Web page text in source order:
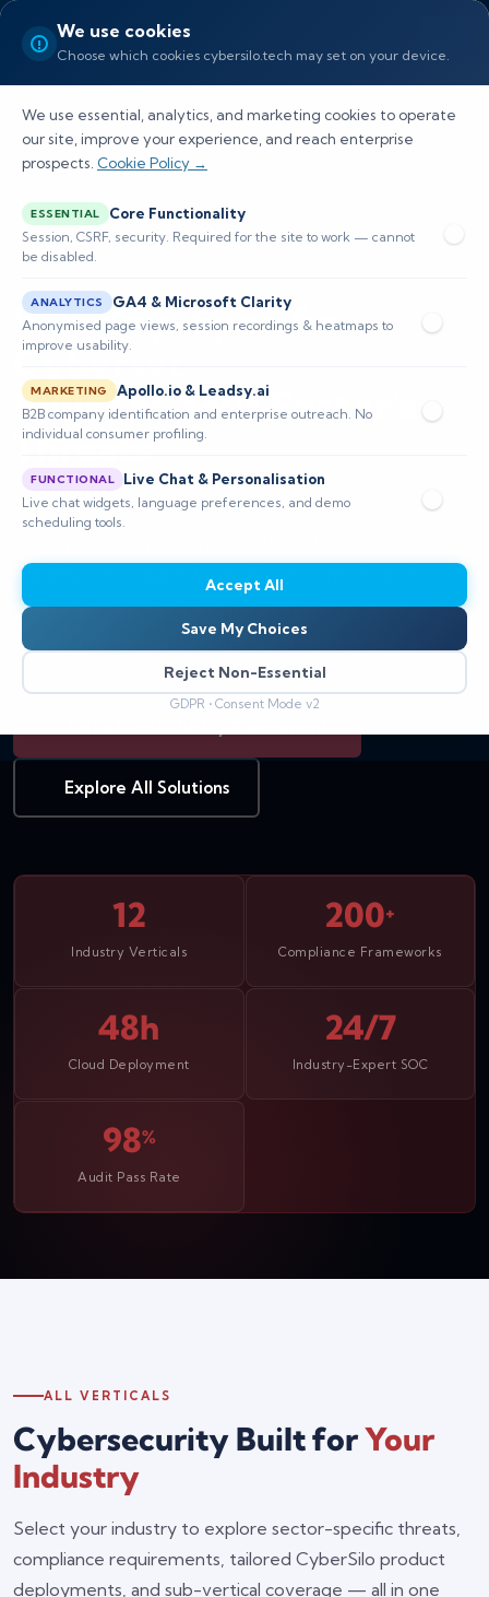
We use cookies
Choose which cookies cybersilo.tech may set on your device.
We use essential, analytics, and marketing cookies to operate
our site, improve your experience, and reach enterprise
prospects. Cookie Policy →
ESSENTIAL Core Functionality
Session, CSRF, security. Required for the site to work — cannot
be disabled.
ANALYTICS GA4 & Microsoft Clarity
Anonymised page views, session recordings & heatmaps to
improve usability.
MARKETING Apollo.io & Leadsy.ai
B2B company identification and enterprise outreach. No
individual consumer profiling.
FUNCTIONAL Live Chat & Personalisation
Live chat widgets, language preferences, and demo
scheduling tools.
Accept All
Save My Choices
Reject Non-Essential
GDPR • Consent Mode v2
Home / Industries
12 INDUSTRY VERTICALS — PURPOSE-BUILT SECURITY
Industry-Specific
Cybersecurity
Built for Your Sector's
Threats
Generic SIEM takes months to tune. CyberSilo
models, pre-mapped compliance controls, and
dedicated SOC analysts who understand your vertical
before protecting it. Active from week one.
Explore All Solutions
12
Industry Verticals
200+
Compliance Frameworks
48h
Cloud Deployment
24/7
Industry-Expert SOC
98%
Audit Pass Rate
ALL VERTICALS
Cybersecurity Built forYour
Industry
Select your industry to explore sector-specific threats,
compliance requirements, tailored CyberSilo product
deployments, and sub-vertical coverage — all in one